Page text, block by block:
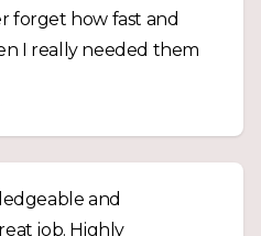
forget how fast and
I really needed them
and
job. Highly